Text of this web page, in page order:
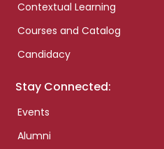
Contextual Learning
Courses and Catalog
Candidacy
Stay Connected:
Events
Alumni